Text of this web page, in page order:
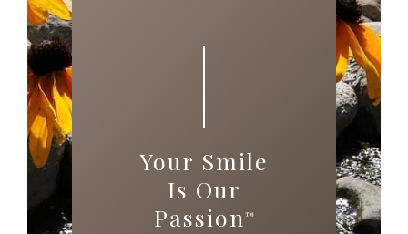
INVISALIGN
GALLERY
TOOTH REPLACEMENT
OTHER SERVICES
Your Smile
Is Our
Passion ™